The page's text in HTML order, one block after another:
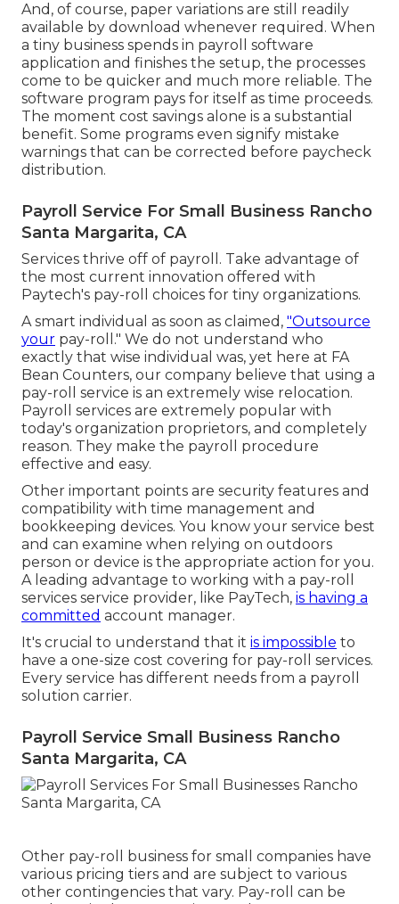
And, of course, paper variations are still readily
available by download whenever required. When
a tiny business spends in payroll software
application and finishes the setup, the processes
come to be quicker and much more reliable. The
software program pays for itself as time proceeds.
The moment cost savings alone is a substantial
benefit. Some programs even signify mistake
warnings that can be corrected before paycheck
distribution.
Payroll Service For Small Business Rancho
Santa Margarita, CA
Services thrive off of payroll. Take advantage of
the most current innovation offered with
Paytech's pay-roll choices for tiny organizations.
A smart individual as soon as claimed, "Outsource
your pay-roll." We do not understand who
exactly that wise individual was, yet here at FA
Bean Counters, our company believe that using a
pay-roll service is an extremely wise relocation.
Payroll services are extremely popular with
today's organization proprietors, and completely
reason. They make the payroll procedure
effective and easy.
Other important points are security features and
compatibility with time management and
bookkeeping devices. You know your service best
and can examine when relying on outdoors
person or device is the appropriate action for you.
A leading advantage to working with a pay-roll
services service provider, like PayTech, is having a
committed account manager.
It's crucial to understand that it is impossible to
have a one-size cost covering for pay-roll services.
Every service has different needs from a payroll
solution carrier.
Payroll Service Small Business Rancho
Santa Margarita, CA
Other pay-roll business for small companies have
various pricing tiers and are subject to various
other contingencies that vary. Pay-roll can be